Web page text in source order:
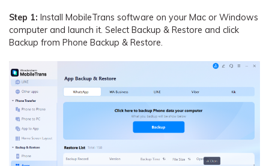
Step 1: Install MobileTrans software on your Mac or Windows
computer and launch it. Select Backup & Restore and click
Backup from Phone Backup & Restore.